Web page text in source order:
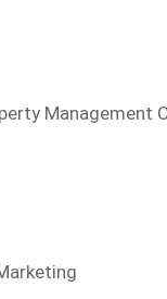
Management